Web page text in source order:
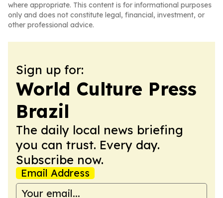
where appropriate. This content is for informational purposes
only and does not constitute legal, financial, investment, or
other professional advice.
Sign up for:
World Culture Press
Brazil
The daily local news briefing
you can trust. Every day.
Subscribe now.
Email Address